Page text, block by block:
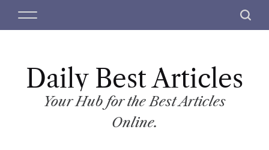
M
S
c
Daily Best Articles
Your Hub for the Best Articles
Online.